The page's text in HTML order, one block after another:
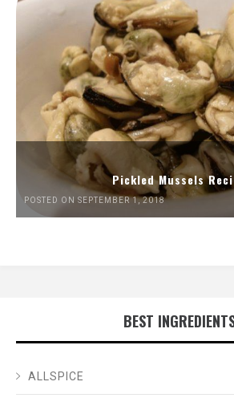
Pickled Mussels
POSTED ON SEPTEMBER 1, 2018
BEST
ALLSPICE